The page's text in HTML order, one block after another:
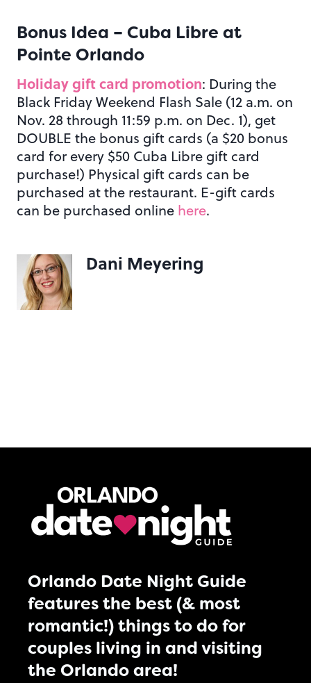
Bonus Idea – Cuba Libre at
Pointe Orlando
Holiday gift card promotion: During the
Black Friday Weekend Flash Sale (12 a.m. on
Nov. 28 through 11:59 p.m. on Dec. 1), get
DOUBLE the bonus gift cards (a $20 bonus
card for every $50 Cuba Libre gift card
purchase!) Physical gift cards can be
purchased at the restaurant. E-gift cards
can be purchased online here.
Dani Meyering
Orlando Date Night Guide
features the best (& most
romantic!) things to do for
couples living in and visiting
the Orlando area!